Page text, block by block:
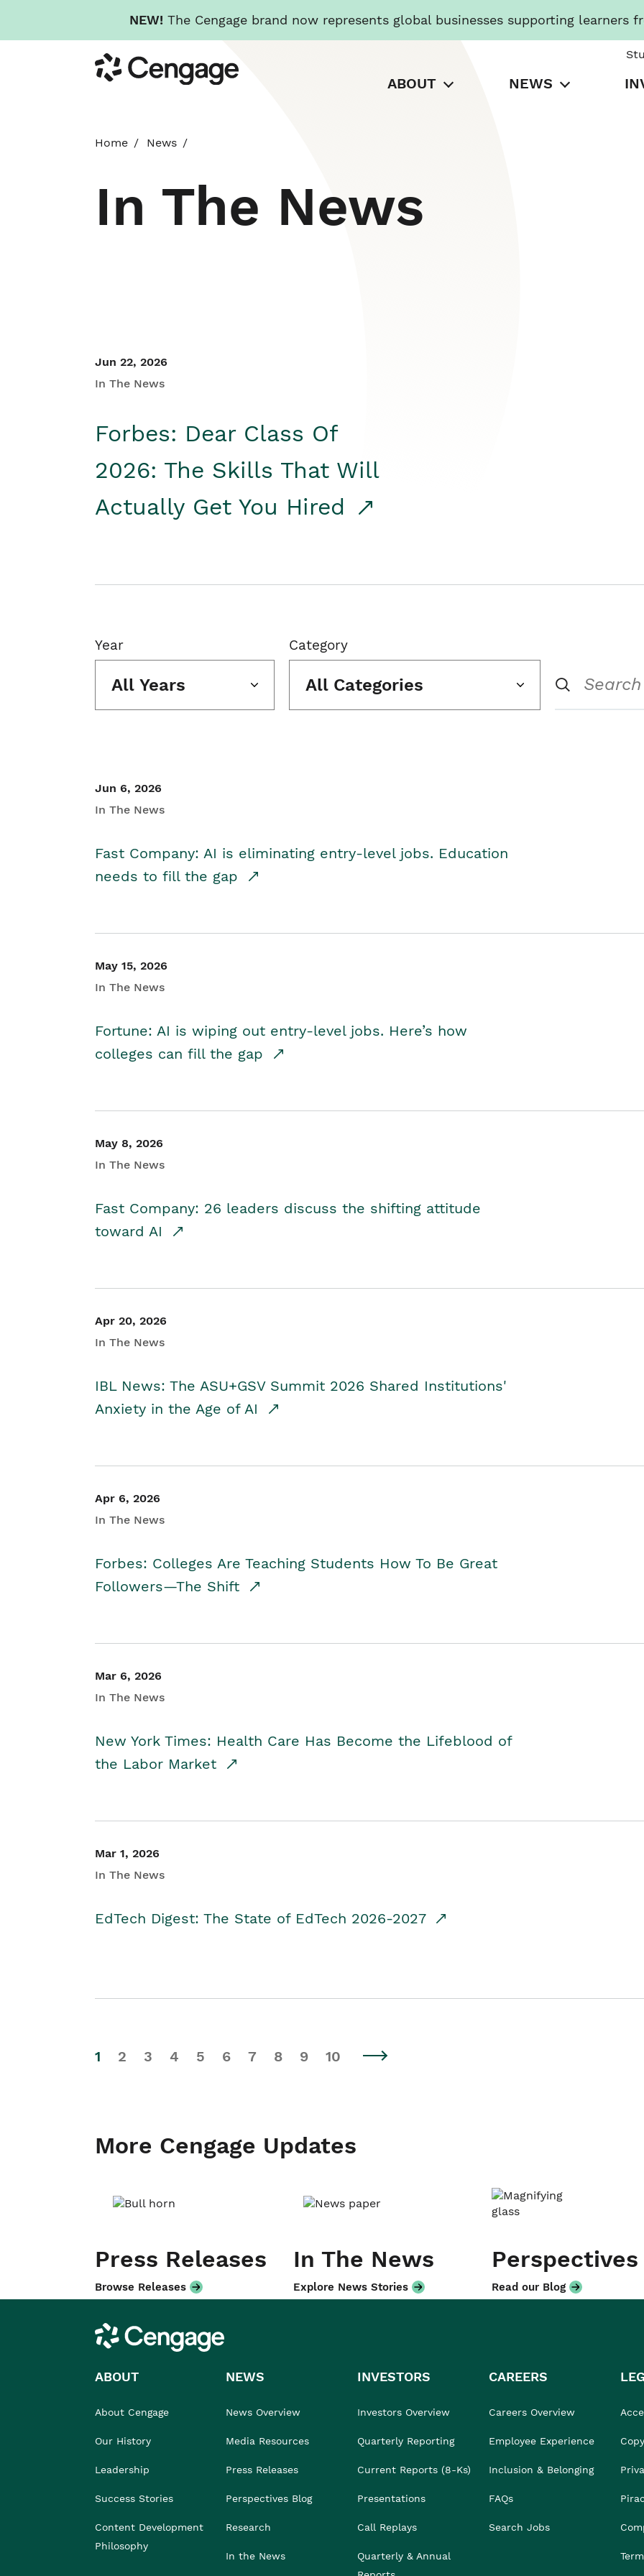
NEW! The Cengage brand now represents global businesses supporting learners
to
main
Cengage
ABOUT NEWS
Home News
In The News
Jun 22, 2026
In The News
Forbes: Dear Class Of
2026: The Skills That Will
Actually Get You Hired
Year
All Years
Category
All Categories
Jun 6, 2026
In The News
Fast Company: AI is eliminating entry-level jobs. Education
needs to fill the gap
May 15, 2026
In The News
Fortune: AI is wiping out entry-level jobs. Here’s how
colleges can fill the gap
May 8, 2026
In The News
Fast Company: 26 leaders discuss the shifting attitude
toward AI
Apr 20, 2026
In The News
IBL News: The ASU+GSV Summit 2026 Shared Institutions'
Anxiety in the Age of AI
Apr 6, 2026
In The News
Forbes: Colleges Are Teaching Students How To Be Great
Followers—The Shift
Mar 6, 2026
In The News
New York Times: Health Care Has Become the Lifeblood of
the Labor Market
Mar 1, 2026
In The News
EdTech Digest: The State of EdTech 2026-2027
1 2 3 4 5 6 7 8 9 10
More Cengage Updates
Press Releases
Browse Releases
In The News
Explore News Stories
Perspectives
Read our Blog
Cengage
ABOUT
About Cengage
Our History
Leadership
Success Stories
Content Development
Philosophy
NEWS
News Overview
Media Resources
Press Releases
Perspectives Blog
Research
In the News
INVESTORS
Investors Overview
Quarterly Reporting
Current Reports (8-Ks)
Presentations
Call Replays
Quarterly & Annual
CAREERS
Careers Overview
Employee Experience
Inclusion & Belonging
FAQs
Search Jobs